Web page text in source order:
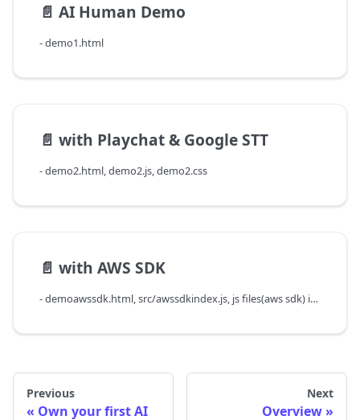
📄️ AI Human Demo
- demo1.html
📄️ with Playchat & Google STT
- demo2.html, demo2.js, demo2.css
📄️ with AWS SDK
- demoawssdk.html, src/awssdkindex.js, js files(aws sdk) in src/lib/, demo2.css
Previous
Own your first AI
Next
Overview